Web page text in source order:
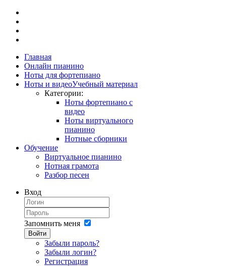
Главная
Онлайн пианино
Ноты для фортепиано
Ноты и видеоУчебный материал
Категории:
Ноты фортепиано с
видео
Ноты виртуального
пианино
Нотные сборники
Обучение
Виртуальное пианино
Нотная грамота
Разбор песен
Вход
Запомнить меня
Войти
Забыли пароль?
Забыли логин?
Регистрация